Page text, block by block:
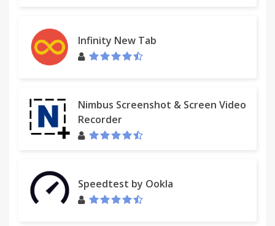
Infinity New Tab
Nimbus Screenshot & Screen Video
Recorder
Speedtest by Ookla